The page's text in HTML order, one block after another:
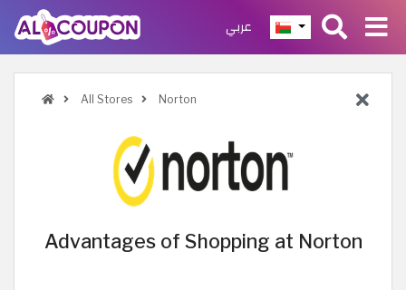
عربي
All Stores Norton
Advantages of Shopping at Norton